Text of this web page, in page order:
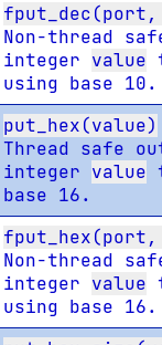
Non-thread
integer value
using base 10.
put_hex(value)
Thread safe
integer value
base 16.
Non-thread
integer value
using base 16.